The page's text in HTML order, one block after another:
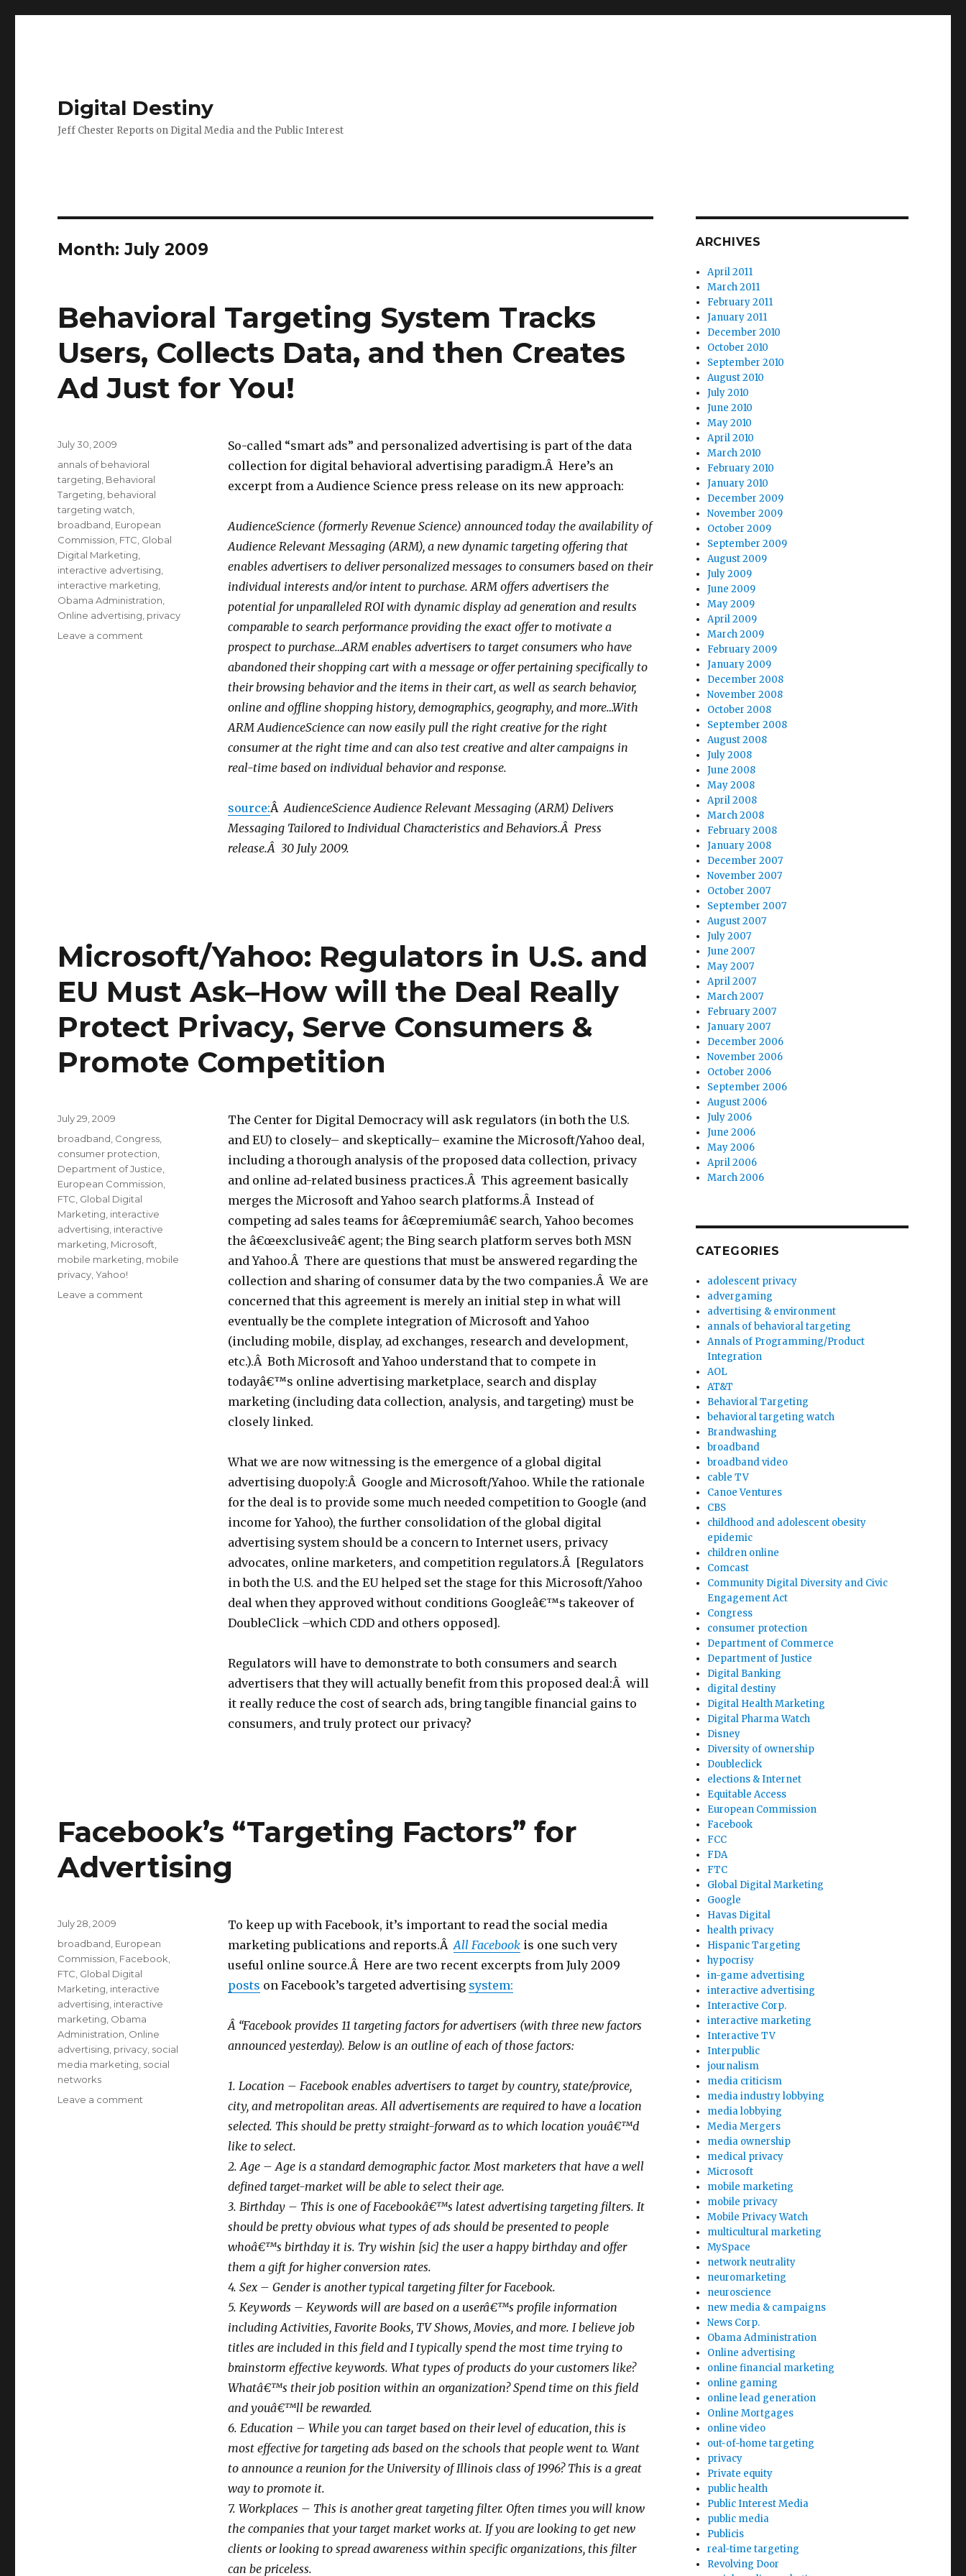
Digital Destiny
Jeff Chester Reports on Digital Media and the Public Interest
Month: July 2009
Behavioral Targeting System Tracks
Users, Collects Data, and then Creates
Ad Just for You!
So-called “smart ads” and personalized advertising is part of the data
collection for digital behavioral advertising paradigm.Â Here’s an
excerpt from a Audience Science press release on its new approach:
AudienceScience (formerly Revenue Science) announced today the availability of
Audience Relevant Messaging (ARM), a new dynamic targeting offering that
enables advertisers to deliver personalized messages to consumers based on their
individual interests and/or intent to purchase. ARM offers advertisers the
potential for unparalleled ROI with dynamic display ad generation and results
comparable to search performance providing the exact offer to motivate a
prospect to purchase…ARM enables advertisers to target consumers who have
abandoned their shopping cart with a message or offer pertaining specifically to
their browsing behavior and the items in their cart, as well as search behavior,
online and offline shopping history, demographics, geography, and more…With
ARM AudienceScience can now easily pull the right creative for the right
consumer at the right time and can also test creative and alter campaigns in
real-time based on individual behavior and response.
source:ÂAudienceScience Audience Relevant Messaging (ARM) Delivers
Messaging Tailored to Individual Characteristics and Behaviors.Â Press
release.Â 30 July 2009.
Posted
July 30, 2009
Categories
annals of behavioral
targeting Behavioral
Targeting behavioral
targeting watch
broadband European
Commission FTC Global
Digital Marketing
interactive advertising
interactive marketing
Obama Administration
Online advertising privacy
Leave a comment
Microsoft/Yahoo: Regulators in U.S. and
EU Must Ask–How will the Deal Really
Protect Privacy, Serve Consumers &
Promote Competition
The Center for Digital Democracy will ask regulators (in both the U.S.
and EU) to closely– and skeptically– examine the Microsoft/Yahoo deal,
including a thorough analysis of the proposed data collection, privacy
and online ad-related business practices.Â This agreement basically
merges the Microsoft and Yahoo search platforms.Â Instead of
competing ad sales teams for â€œpremiumâ€ search, Yahoo becomes
the â€œexclusiveâ€ agent; the Bing search platform serves both MSN
and Yahoo.Â There are questions that must be answered regarding the
collection and sharing of consumer data by the two companies.Â We are
concerned that this agreement is merely an initial step in what will
eventually be the complete integration of Microsoft and Yahoo
(including mobile, display, ad exchanges, research and development,
etc.).Â Both Microsoft and Yahoo understand that to compete in
todayâ€™s online advertising marketplace, search and display
marketing (including data collection, analysis, and targeting) must be
closely linked.
What we are now witnessing is the emergence of a global digital
advertising duopoly:Â Google and Microsoft/Yahoo. While the rationale
for the deal is to provide some much needed competition to Google (and
income for Yahoo), the further consolidation of the global digital
advertising system should be a concern to Internet users, privacy
advocates, online marketers, and competition regulators.Â [Regulators
in both the U.S. and the EU helped set the stage for this Microsoft/Yahoo
deal when they approved without conditions Googleâ€™s takeover of
DoubleClick –which CDD and others opposed].
Regulators will have to demonstrate to both consumers and search
advertisers that they will actually benefit from this proposed deal:Â will
it really reduce the cost of search ads, bring tangible financial gains to
consumers, and truly protect our privacy?
Posted
on
July 29, 2009
Categories
broadband Congress
consumer protection
Department of Justice
European Commission
FTC Global Digital
Marketing interactive
advertising interactive
marketing Microsoft
mobile marketing mobile
privacy ,Yahoo!
Leave a comment
Facebook’s “Targeting Factors” for
Advertising
To keep up with Facebook, it’s important to read the social media
marketing publications and reports.ÂAll Facebookis one such very
useful online source.Â Here are two recent excerpts from July 2009
posts on Facebook’s targeted advertising system:
Â “Facebook provides 11 targeting factors for advertisers (with three new factors
announced yesterday). Below is an outline of each of those factors:
1. Location – Facebook enables advertisers to target by country, state/provice,
city, and metropolitan areas. All advertisements are required to have a location
selected. This should be pretty straight-forward as to which location youâ€™d
like to select.
2. Age – Age is a standard demographic factor. Most marketers that have a well
defined target-market will be able to select their age.
3. Birthday – This is one of Facebookâ€™s latest advertising targeting filters. It
should be pretty obvious what types of ads should be presented to people
whoâ€™s birthday it is. Try wishin [sic] the user a happy birthday and offer
them a gift for higher conversion rates.
4. Sex – Gender is another typical targeting filter for Facebook.
5. Keywords – Keywords will are based on a userâ€™s profile information
including Activities, Favorite Books, TV Shows, Movies, and more. I believe job
titles are included in this field and I typically spend the most time trying to
brainstorm effective keywords. What types of products do your customers like?
Whatâ€™s their job position within an organization? Spend time on this field
and youâ€™ll be rewarded.
6. Education – While you can target based on their level of education, this is
most effective for targeting ads based on the schools that people went to. Want
to announce a reunion for the University of Illinois class of 1996? This is a great
way to promote it.
7. Workplaces – This is another great targeting filter. Often times you will know
the companies that your target market works at. If you are looking to get new
clients or looking to spread awareness within specific organizations, this filter
can be priceless.
Posted
on
July 28, 2009
Categories
broadband European
Commission Facebook
FTC Global Digital
Marketing interactive
advertising interactive
marketing Obama
Administration Online
advertising privacy social
media marketing social
networks
Leave a comment
ARCHIVES
April 2011
March 2011
February 2011
January 2011
December 2010
October 2010
September 2010
August 2010
July 2010
June 2010
May 2010
April 2010
March 2010
February 2010
January 2010
December 2009
November 2009
October 2009
September 2009
August 2009
July 2009
June 2009
May 2009
April 2009
March 2009
February 2009
January 2009
December 2008
November 2008
October 2008
September 2008
August 2008
July 2008
June 2008
May 2008
April 2008
March 2008
February 2008
January 2008
December 2007
November 2007
October 2007
September 2007
August 2007
July 2007
June 2007
May 2007
April 2007
March 2007
February 2007
January 2007
December 2006
November 2006
October 2006
September 2006
August 2006
July 2006
June 2006
May 2006
April 2006
March 2006
CATEGORIES
adolescent privacy
advergaming
advertising & environment
annals of behavioral targeting
Annals of Programming/Product
Integration
AOL
AT&T
Behavioral Targeting
behavioral targeting watch
Brandwashing
broadband
broadband video
cable TV
Canoe Ventures
CBS
childhood and adolescent obesity
epidemic
children online
Comcast
Community Digital Diversity and Civic
Engagement Act
Congress
consumer protection
Department of Commerce
Department of Justice
Digital Banking
digital destiny
Digital Health Marketing
Digital Pharma Watch
Disney
Diversity of ownership
Doubleclick
elections & Internet
Equitable Access
European Commission
Facebook
FCC
FDA
FTC
Global Digital Marketing
Google
Havas Digital
health privacy
Hispanic Targeting
hypocrisy
in-game advertising
interactive advertising
Interactive Corp.
interactive marketing
Interactive TV
Interpublic
journalism
media criticism
media industry lobbying
media lobbying
Media Mergers
media ownership
medical privacy
Microsoft
mobile marketing
mobile privacy
Mobile Privacy Watch
multicultural marketing
MySpace
network neutrality
neuromarketing
neuroscience
new media & campaigns
News Corp.
Obama Administration
Online advertising
online financial marketing
online gaming
online lead generation
Online Mortgages
online video
out-of-home targeting
privacy
Private equity
public health
Public Interest Media
public media
Publicis
real-time targeting
Revolving Door